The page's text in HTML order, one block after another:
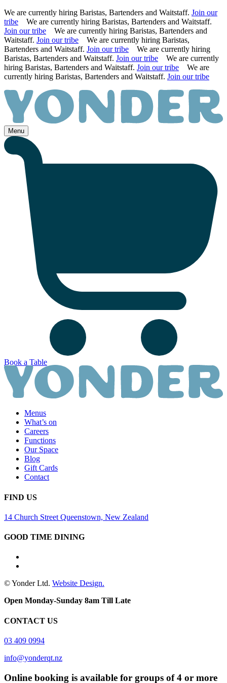
We are currently hiring Baristas, Bartenders and Waitstaff. Join our
tribe We are currently hiring Baristas, Bartenders and Waitstaff.
Join our tribe We are currently hiring Baristas, Bartenders and
Waitstaff. Join our tribe We are currently hiring Baristas,
Bartenders and Waitstaff. Join our tribe We are currently hiring
Baristas, Bartenders and Waitstaff. Join our tribe We are currently
hiring Baristas, Bartenders and Waitstaff. Join our tribe We are
currently hiring Baristas, Bartenders and Waitstaff. Join our tribe
Skip
to
content
Menu
Book a Table
Menus
What’s on
Careers
Functions
Our Space
Blog
Gift Cards
Contact
FIND US
14 Church Street Queenstown, New Zealand
GOOD TIME DINING
© Yonder Ltd. Website Design.
Open Monday-Sunday 8am Till Late
CONTACT US
03 409 0994
info@yonderqt.nz
Online booking is available for groups of 4 or more